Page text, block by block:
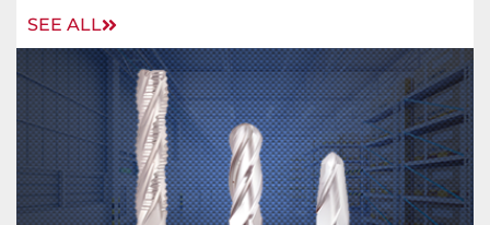
SEE ALL